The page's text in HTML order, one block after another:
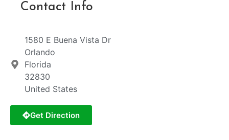
Contact Info
1580 E Buena Vista Dr
Orlando
Florida
32830
United States
Get Direction